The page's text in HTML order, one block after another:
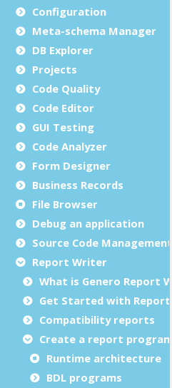
Configuration
Meta-schema Manager
DB Explorer
Projects
Code Quality
Code Editor
GUI Testing
Code Analyzer
Form Designer
Business Records
File Browser
Debug an application
Source Code
Report Writer
What is Genero Report
Get Started with Reports
Compatibility reports
Create a report program
Runtime architecture
BDL programs